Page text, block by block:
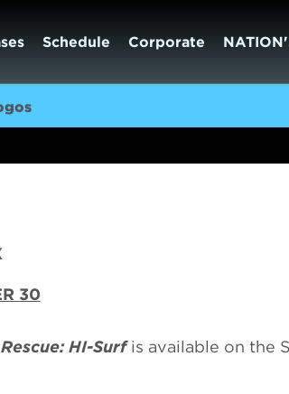
Schedule Corporate
30
HI-Surfis available on the